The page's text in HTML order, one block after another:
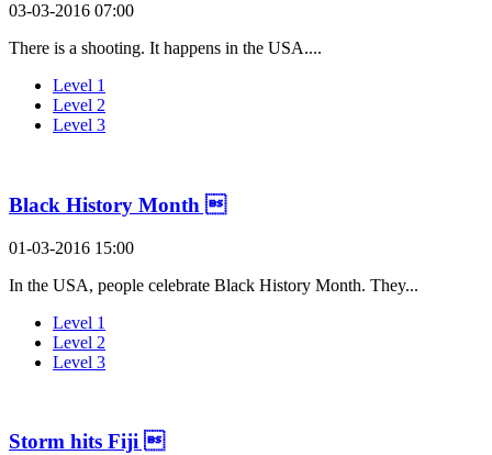
03-03-2016 07:00
There is a shooting. It happens in the USA....
Level 1
Level 2
Level 3
Black History Month 
01-03-2016 15:00
In the USA, people celebrate Black History Month. They...
Level 1
Level 2
Level 3
Storm hits Fiji 